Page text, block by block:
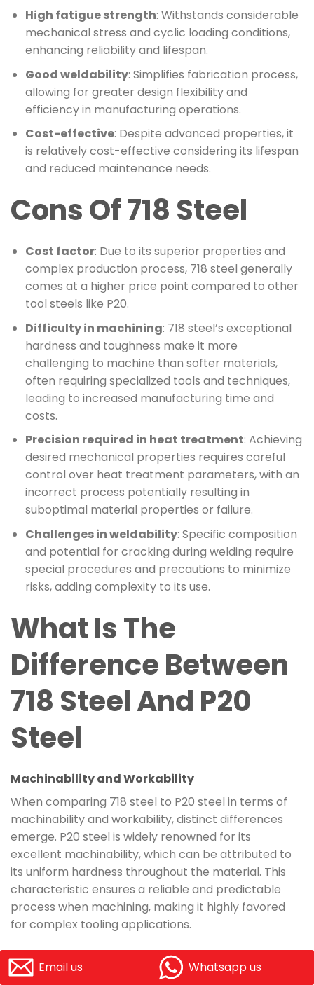
High fatigue strength: Withstands considerable
mechanical stress and cyclic loading conditions,
enhancing reliability and lifespan.
Good weldability: Simplifies fabrication process,
allowing for greater design flexibility and
efficiency in manufacturing operations.
Cost-effective: Despite advanced properties, it
is relatively cost-effective considering its lifespan
and reduced maintenance needs.
Cons Of 718 Steel
Cost factor: Due to its superior properties and
complex production process, 718 steel generally
comes at a higher price point compared to other
tool steels like P20.
Difficulty in machining: 718 steel’s exceptional
hardness and toughness make it more
challenging to machine than softer materials,
often requiring specialized tools and techniques,
leading to increased manufacturing time and
costs.
Precision required in heat treatment: Achieving
desired mechanical properties requires careful
control over heat treatment parameters, with an
incorrect process potentially resulting in
suboptimal material properties or failure.
Challenges in weldability: Specific composition
and potential for cracking during welding require
special procedures and precautions to minimize
risks, adding complexity to its use.
What Is The
Difference Between
718 Steel And P20
Steel
Machinability and Workability
When comparing 718 steel to P20 steel in terms of
machinability and workability, distinct differences
emerge. P20 steel is widely renowned for its
excellent machinability, which can be attributed to
its uniform hardness throughout the material. This
characteristic ensures a reliable and predictable
process when machining, making it highly favored
for complex tooling applications.
On the other hand, 718 steel also exhibits good
machinability but tends to require more specific
Email us Whatsapp us